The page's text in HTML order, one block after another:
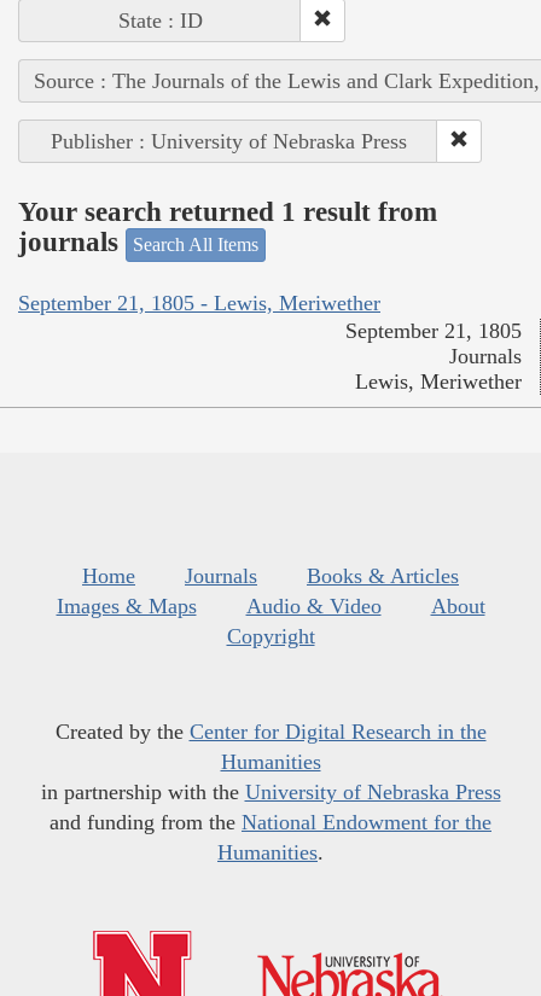
State : ID
Source : The Journals of the Lewis and Clark
Publisher : University of Nebraska Press
Your search returned 1 result from
journals
Search All Items
September 21, 1805 - Lewis, Meriwether
September 21, 1805
Journals
Lewis, Meriwether
Home Journals
Books & Articles
Images & Maps
Audio & Video
About
Copyright
Created by the Center for Digital Research in the
Humanities
in partnership with the University of Nebraska Press
and funding from the National Endowment for the
Humanities.